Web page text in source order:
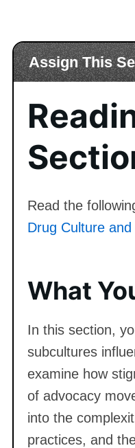
Assign This
Read the
Drug Culture
What
In this section,
subcultures
examine how
of advocacy
into the
practices, and